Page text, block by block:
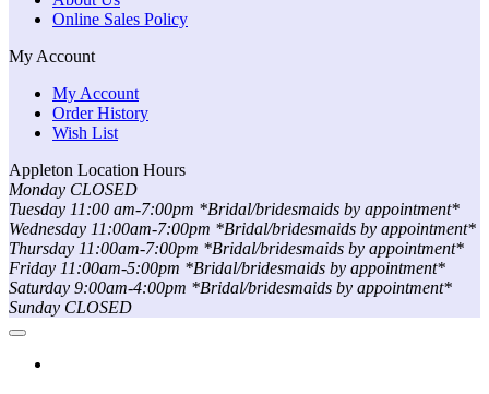
Online Sales Policy
My Account
My Account
Order History
Wish List
Appleton Location Hours
Monday CLOSED
Tuesday 11:00 am-7:00pm *Bridal/bridesmaids by appointment*
Wednesday 11:00am-7:00pm *Bridal/bridesmaids by appointment*
Thursday 11:00am-7:00pm *Bridal/bridesmaids by appointment*
Friday 11:00am-5:00pm *Bridal/bridesmaids by appointment*
Saturday 9:00am-4:00pm *Bridal/bridesmaids by appointment*
Sunday CLOSED